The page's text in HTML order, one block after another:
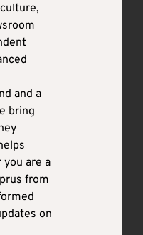
and a
bring
are a
from
on